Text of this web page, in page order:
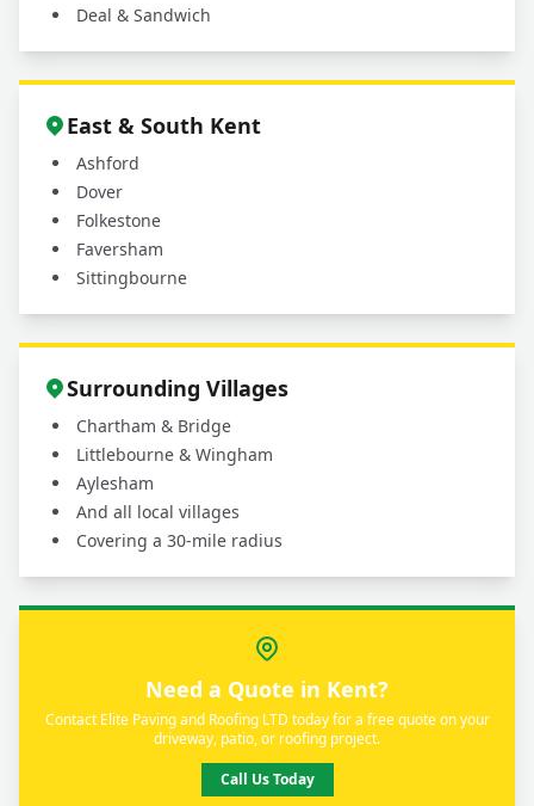
Deal & Sandwich
East & South Kent
Ashford
Dover
Folkestone
Faversham
Sittingbourne
Surrounding Villages
Chartham & Bridge
Littlebourne & Wingham
Aylesham
And all local villages
Covering a 30-mile radius
Need a Quote in Kent?
Contact Elite Paving and Roofing LTD today for a free quote on your
driveway, patio, or roofing project.
Call Us Today